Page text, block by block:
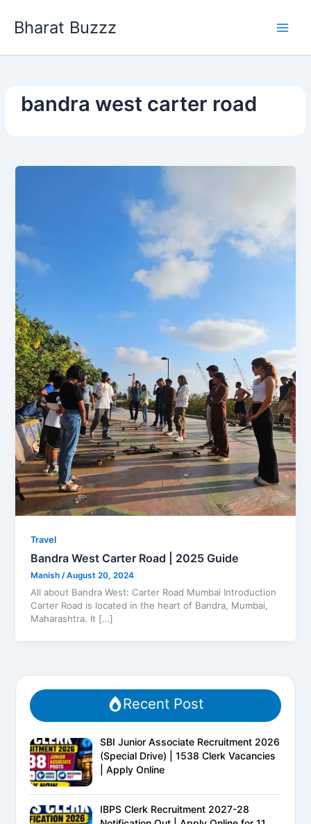
Bharat Buzzz
bandra west carter road
Travel
Bandra West Carter Road | 2025 Guide
Manish /August 20, 2024
All about Bandra West: Carter Road Mumbai Introduction
Carter Road is located in the heart of Bandra, Mumbai,
Maharashtra. It […]
Recent Post
SBI Junior Associate Recruitment 2026
(Special Drive) | 1538 Clerk Vacancies
| Apply Online
IBPS Clerk Recruitment 2027-28